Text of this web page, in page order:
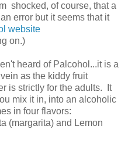
shocked, of course, that a
error but it seems that it
website
on.)
heard of Palcohol...it is a
as the kiddy fruit
is strictly for the adults. It
mix it in, into an alcoholic
in four flavors:
(margarita) and Lemon